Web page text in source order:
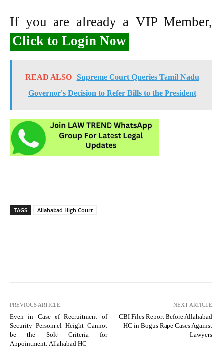
If you are already a VIP Member,
Click to Login Now
READ ALSO
Supreme Court Queries Tamil Nadu
Governor's Decision to Refer Bills to the President
TAGS Allahabad High Court
PREVIOUS ARTICLE
Even in Case of Recruitment of
Security Personnel Height Cannot
be the Sole Criteria for
Appointment: Allahabad HC
NEXT ARTICLE
CBI Files Report Before Allahabad
HC in Bogus Rape Cases Against
Lawyers